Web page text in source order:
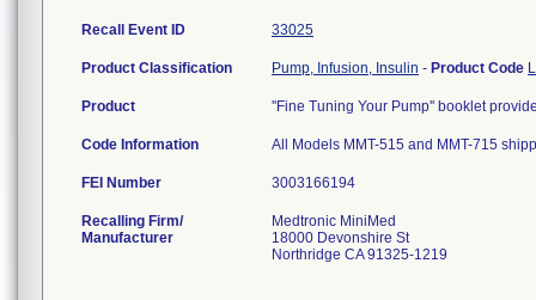
Recall Event ID 33025
Product Classification Pump, Infusion, Insulin - Product Code
Product ''Fine Tuning Your Pump'' booklet
Code Information All Models MMT-515 and MMT-715
FEI Number
Recalling Firm/
Manufacturer
Medtronic MiniMed
18000 Devonshire St
Northridge CA 91325-1219